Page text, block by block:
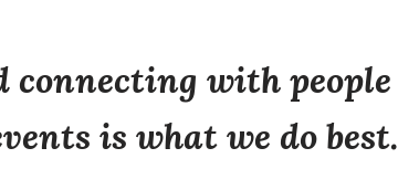
with people
is what we do best.